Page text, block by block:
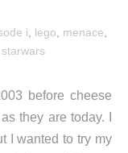
i lego menace
starwars
before cheese
they are today. I
I wanted to try my